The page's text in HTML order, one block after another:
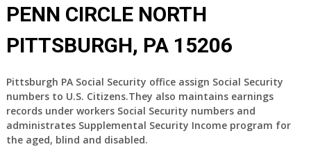
PENN CIRCLE NORTH
PITTSBURGH, PA 15206
Pittsburgh PA Social Security office assign Social Security
numbers to U.S. Citizens.They also maintains earnings
records under workers Social Security numbers and
administrates Supplemental Security Income program for
the aged, blind and disabled.